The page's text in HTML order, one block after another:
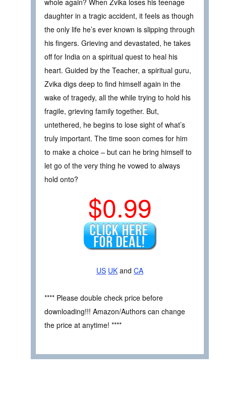
whole again? When Zvika loses his teenage
daughter in a tragic accident, it feels as though
the only life he’s ever known is slipping through
his fingers. Grieving and devastated, he takes
off for India on a spiritual quest to heal his
heart. Guided by the Teacher, a spiritual guru,
Zvika digs deep to find himself again in the
wake of tragedy, all the while trying to hold his
fragile, grieving family together. But,
untethered, he begins to lose sight of what’s
truly important. The time soon comes for him
to make a choice – but can he bring himself to
let go of the very thing he vowed to always
hold onto?
$0.99
US UK and CA
**** Please double check price before
downloading!!! Amazon/Authors can change
the price at anytime! ****